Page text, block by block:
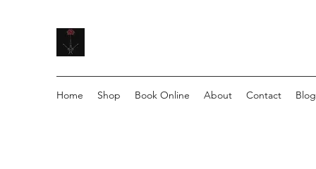
Home Shop Book Online About Contact Blog